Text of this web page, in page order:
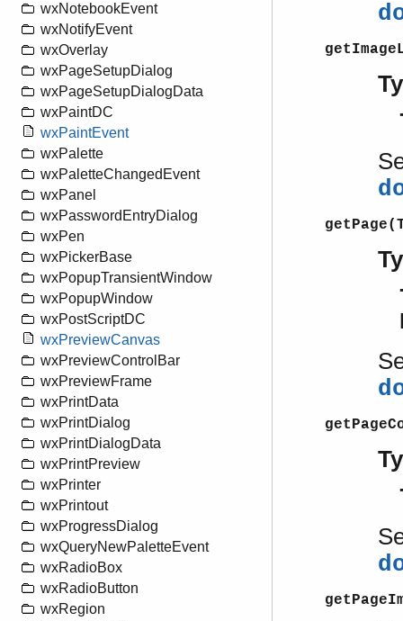
wxNotebookEvent
wxNotifyEvent
wxOverlay
wxPageSetupDialog
wxPageSetupDialogData
wxPaintDC
wxPaintEvent
wxPalette
wxPaletteChangedEvent
wxPanel
wxPasswordEntryDialog
wxPen
wxPickerBase
wxPopupTransientWindow
wxPopupWindow
wxPostScriptDC
wxPreviewCanvas
wxPreviewControlBar
wxPreviewFrame
wxPrintData
wxPrintDialog
wxPrintDialogData
wxPrintPreview
wxPrinter
wxPrintout
wxProgressDialog
wxQueryNewPaletteEvent
wxRadioBox
wxRadioButton
wxRegion